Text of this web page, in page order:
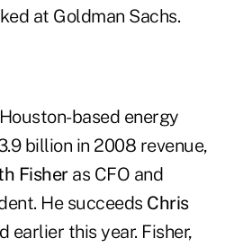
at Goldman Sachs.
based energy
billion in 2008 revenue,
Fisheras CFO and
He succeeds Chris
earlier this year. Fisher,